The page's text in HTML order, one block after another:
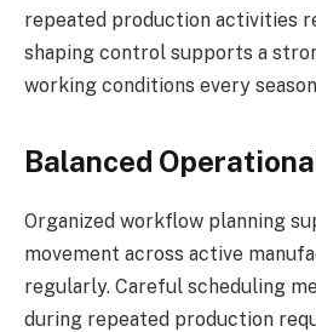
repeated production activities
shaping control supports a
working conditions every
Balanced
Organized workflow planning
movement across active
regularly. Careful scheduling
during repeated production